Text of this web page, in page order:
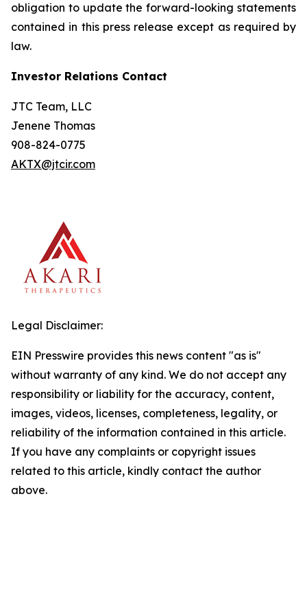
obligation to update the forward-looking statements
contained in this press release except as required by
law.
Investor Relations Contact
JTC Team, LLC
Jenene Thomas
908-824-0775
AKTX@jtcir.com
Legal Disclaimer:
EIN Presswire provides this news content "as is"
without warranty of any kind. We do not accept any
responsibility or liability for the accuracy, content,
images, videos, licenses, completeness, legality, or
reliability of the information contained in this article.
If you have any complaints or copyright issues
related to this article, kindly contact the author
above.